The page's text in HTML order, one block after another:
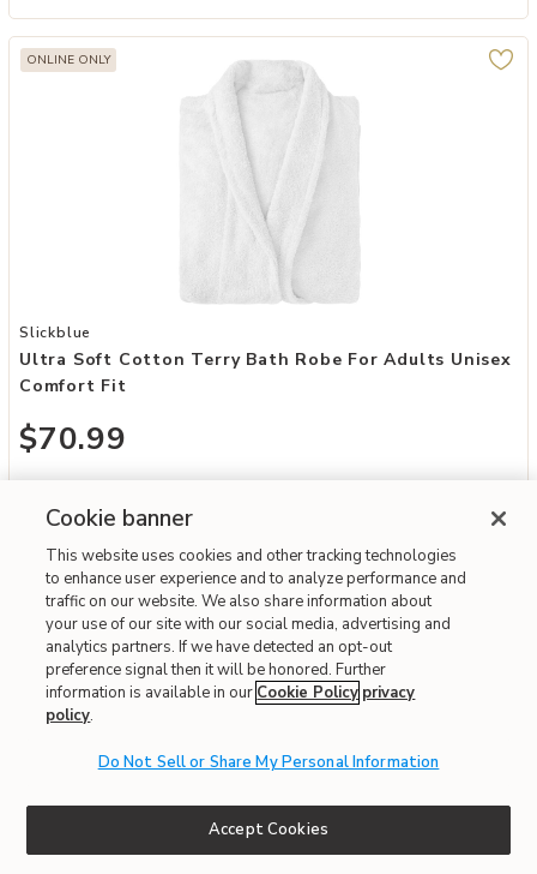
ONLINE ONLY
Add Ultra Soft Cotton Terry Bath Robe for Adults Unisex Comfort
Slickblue
Ultra Soft Cotton Terry Bath Robe For Adults Unisex
Comfort Fit
$70.99
Write the First Review Fast & Free Delivery!
ONLINE ONLY
Cookie banner
This website uses cookies and other tracking technologies
to enhance user experience and to analyze performance and
traffic on our website. We also share information about
your use of our site with our social media, advertising and
analytics partners. If we have detected an opt-out
preference signal then it will be honored. Further
information is available in our Cookie Policy privacy
policy.
Do Not Sell or Share My Personal Information
Accept Cookies